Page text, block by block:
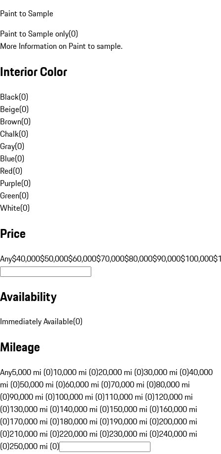
Paint to Sample
Paint to Sample only(0)
More Information on Paint to sample.
Interior Color
Black(0)
Beige(0)
Brown(0)
Chalk(0)
Gray(0)
Blue(0)
Red(0)
Purple(0)
Green(0)
White(0)
Price
Any$40,000$50,000$60,000$70,000$80,000$90,000$100,000
Availability
Immediately Available(0)
Mileage
Any5,000 mi (0)10,000 mi (0)20,000 mi (0)30,000 mi (0)40,000
mi (0)50,000 mi (0)60,000 mi (0)70,000 mi (0)80,000 mi
(0)90,000 mi (0)100,000 mi (0)110,000 mi (0)120,000 mi
(0)130,000 mi (0)140,000 mi (0)150,000 mi (0)160,000 mi
(0)170,000 mi (0)180,000 mi (0)190,000 mi (0)200,000 mi
(0)210,000 mi (0)220,000 mi (0)230,000 mi (0)240,000 mi
(0)250,000 mi (0)